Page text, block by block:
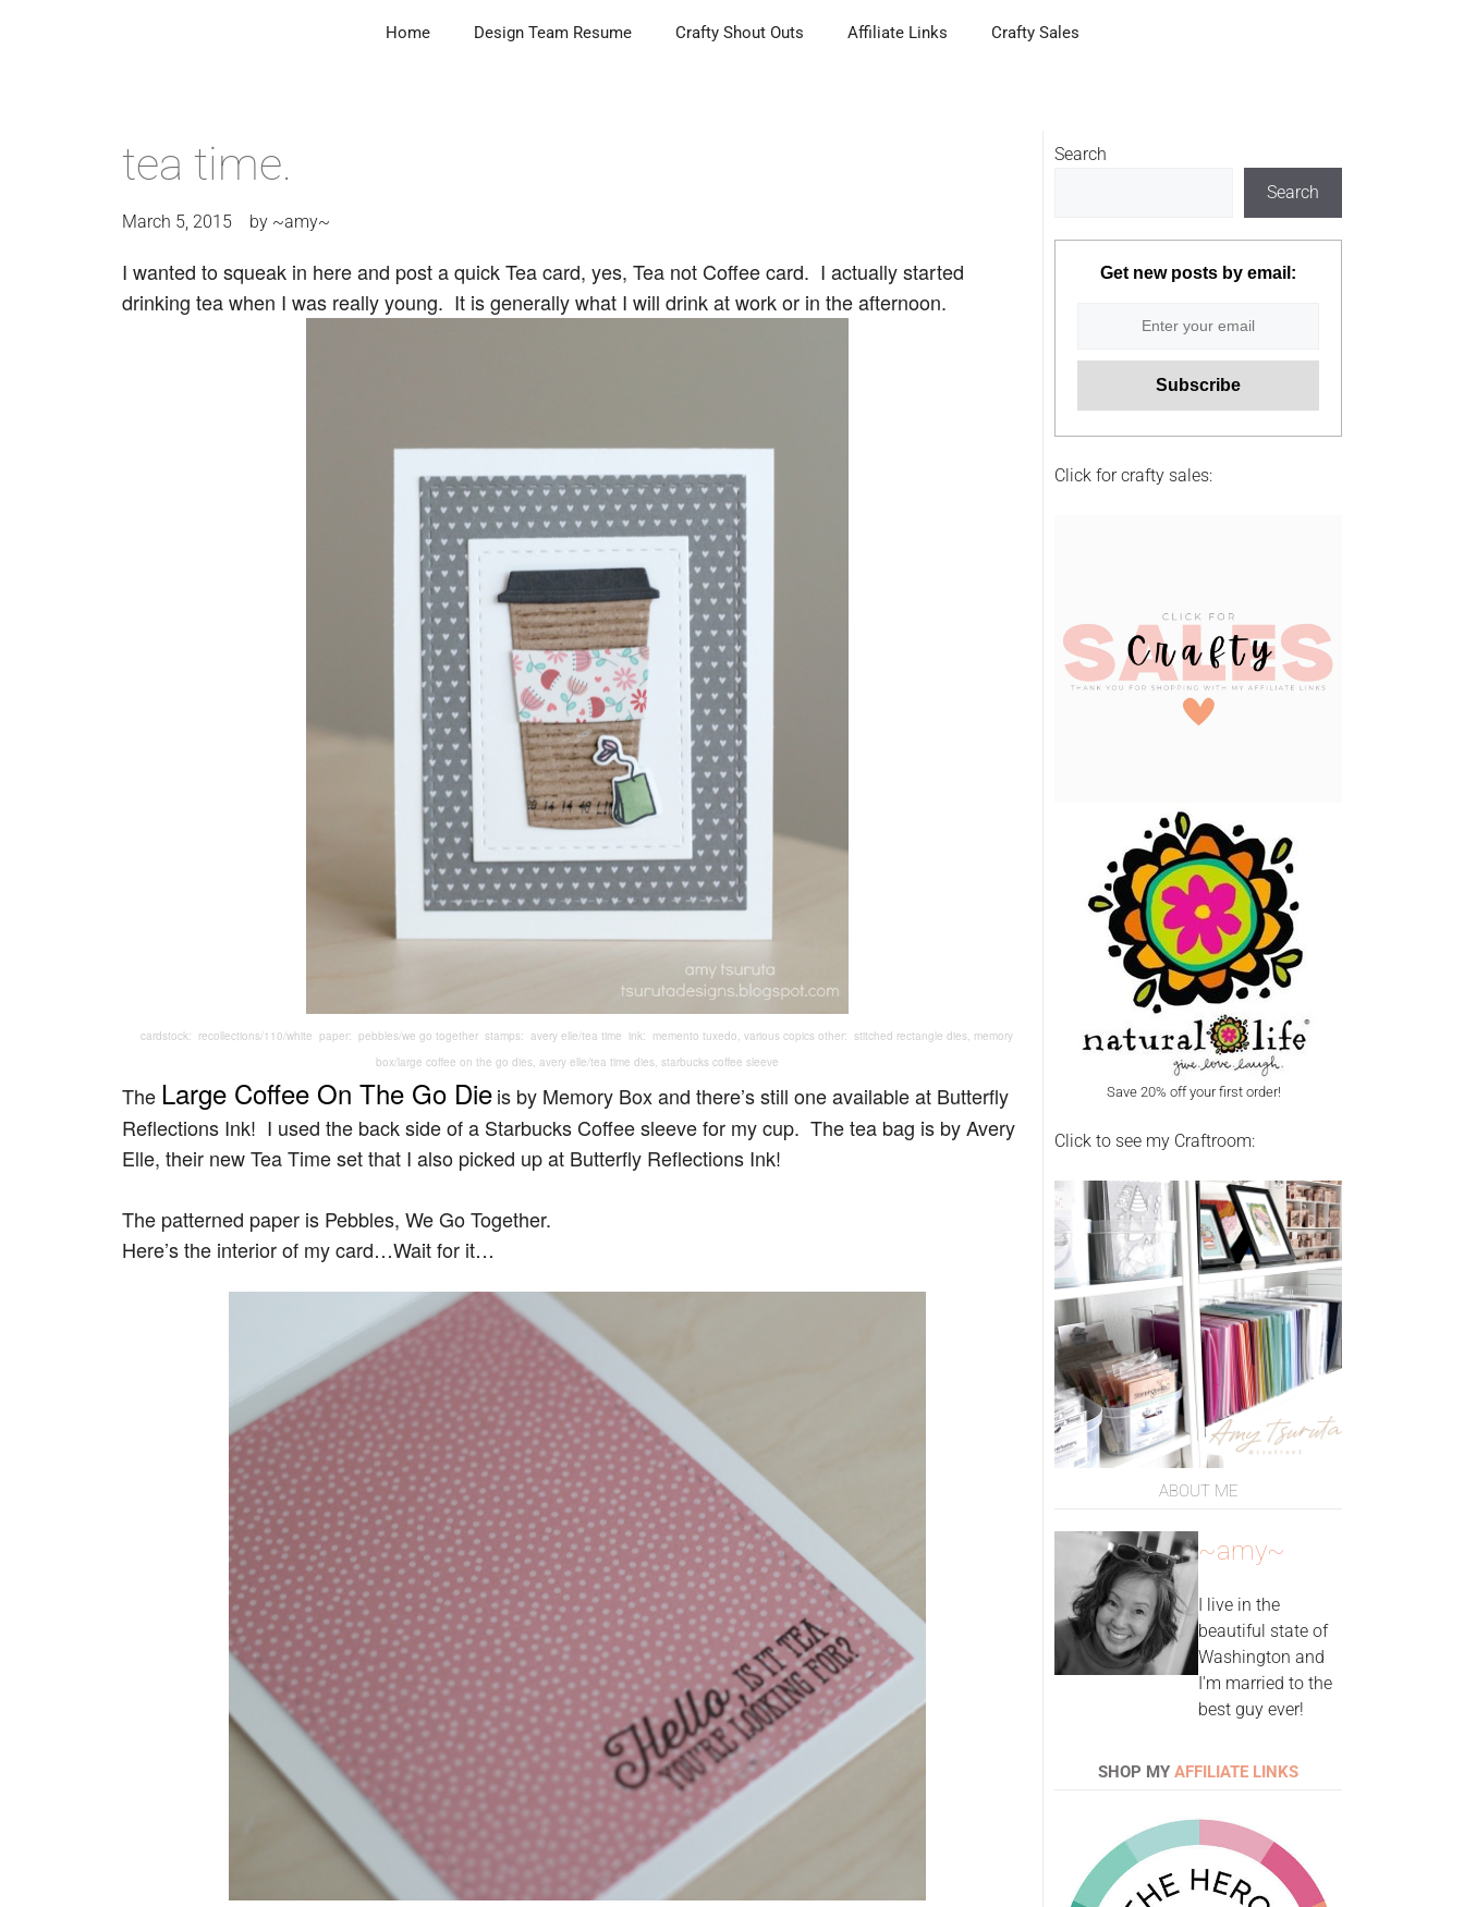
Home Design Team Resume Crafty Shout Outs Affiliate Links Crafty Sales
tea time.
March 5, 2015 by ~amy~
I wanted to squeak in here and post a quick Tea card, yes, Tea not Coffee card. I actually started
drinking tea when I was really young. It is generally what I will drink at work or in the afternoon.
cardstock: recollections/110/white paper: pebbles/we go together stamps: avery elle/tea time ink: memento tuxedo, various copics other: stitched rectangle dies, memory
box/large coffee on the go dies, avery elle/tea time dies, starbucks coffee sleeve
The Large Coffee On The Go Dieis by Memory Box and there’s still one available at Butterfly
Reflections Ink! I used the back side of a Starbucks Coffee sleeve for my cup. The tea bag is by Avery
Elle, their new Tea Time set that I also picked up at Butterfly Reflections Ink!
The patterned paper is Pebbles, We Go Together.
Here’s the interior of my card…Wait for it…
Search
Search
Get new posts by email:
Click for crafty sales:
Save 20% off your first order!
Click to see my Craftroom:
ABOUT ME
~amy~
I live in the
beautiful state of
Washington and
I'm married to the
best guy ever!
SHOP MY AFFILIATE LINKS